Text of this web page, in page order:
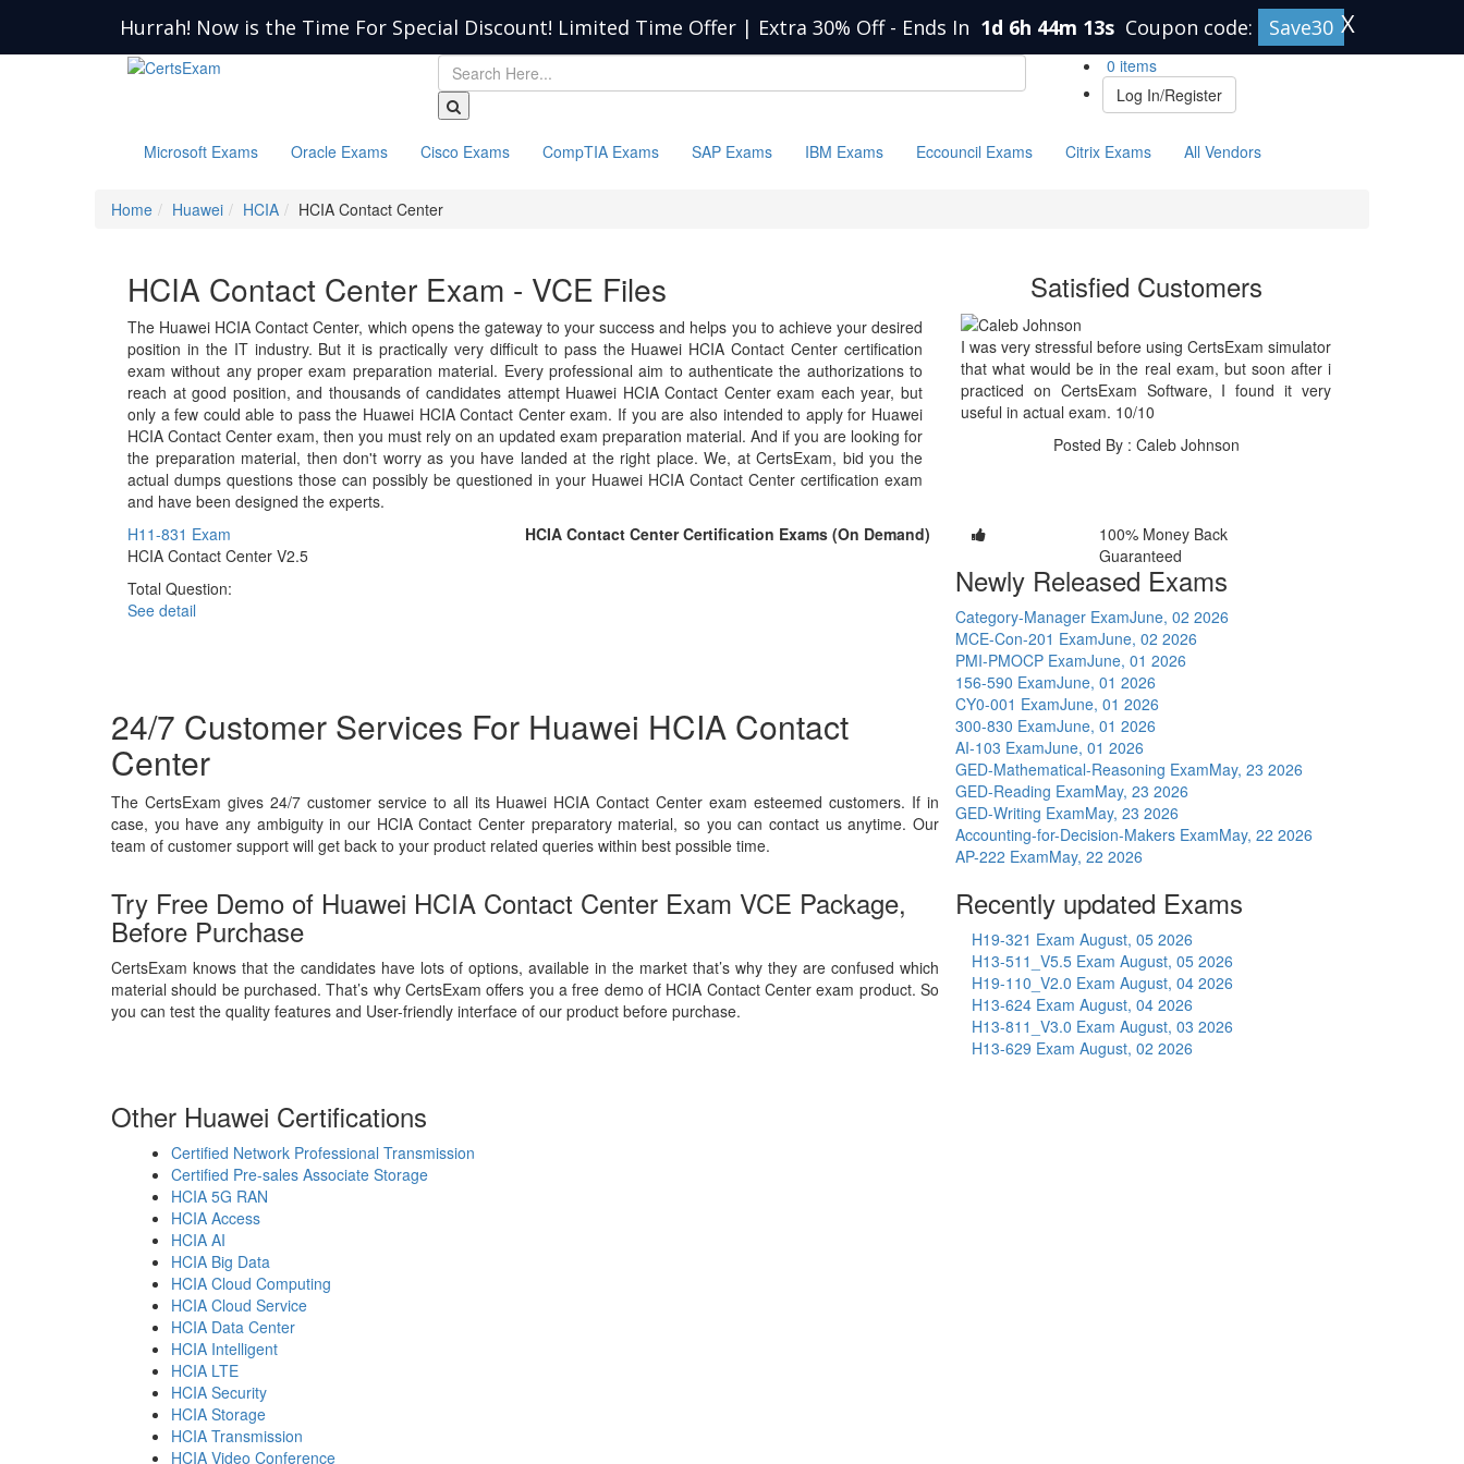
Hurrah! Now is the Time For Special Discount! Limited Time Offer | Extra 30% Off - Ends In 1d 6h 44m 13s Coupon code: Save30 X
0 items
Log In/Register
Microsoft Exams Oracle Exams Cisco Exams CompTIA Exams SAP Exams IBM Exams Eccouncil Exams Citrix Exams All Vendors
Home Huawei HCIA HCIA Contact Center
HCIA Contact Center Exam - VCE Files
The Huawei HCIA Contact Center, which opens the gateway to your success and helps you to achieve your desired
position in the IT industry. But it is practically very difficult to pass the Huawei HCIA Contact Center certification
exam without any proper exam preparation material. Every professional aim to authenticate the authorizations to
reach at good position, and thousands of candidates attempt Huawei HCIA Contact Center exam each year, but
only a few could able to pass the Huawei HCIA Contact Center exam. If you are also intended to apply for Huawei
HCIA Contact Center exam, then you must rely on an updated exam preparation material. And if you are looking for
the preparation material, then don't worry as you have landed at the right place. We, at CertsExam, bid you the
actual dumps questions those can possibly be questioned in your Huawei HCIA Contact Center certification exam
and have been designed the experts.
Satisfied Customers
I was very stressful before using CertsExam simulator
that what would be in the real exam, but soon after i
practiced on CertsExam Software, I found it very
useful in actual exam. 10/10
Posted By : Caleb Johnson
HCIA Contact Center Certification Exams (On Demand)
H11-831 Exam
HCIA Contact Center V2.5
Total Question:
See detail
24/7 Customer Services For Huawei HCIA Contact
Center
The CertsExam gives 24/7 customer service to all its Huawei HCIA Contact Center exam esteemed customers. If in
case, you have any ambiguity in our HCIA Contact Center preparatory material, so you can contact us anytime. Our
team of customer support will get back to your product related queries within best possible time.
Try Free Demo of Huawei HCIA Contact Center Exam VCE Package,
Before Purchase
CertsExam knows that the candidates have lots of options, available in the market that’s why they are confused which
material should be purchased. That’s why CertsExam offers you a free demo of HCIA Contact Center exam product. So
you can test the quality features and User-friendly interface of our product before purchase.
100% Money Back
Guaranteed
Newly Released Exams
Category-Manager ExamJune, 02 2026
MCE-Con-201 ExamJune, 02 2026
PMI-PMOCP ExamJune, 01 2026
156-590 ExamJune, 01 2026
CY0-001 ExamJune, 01 2026
300-830 ExamJune, 01 2026
AI-103 ExamJune, 01 2026
GED-Mathematical-Reasoning ExamMay, 23 2026
GED-Reading ExamMay, 23 2026
GED-Writing ExamMay, 23 2026
Accounting-for-Decision-Makers ExamMay, 22 2026
AP-222 ExamMay, 22 2026
Recently updated Exams
H19-321 Exam August, 05 2026
H13-511_V5.5 Exam August, 05 2026
H19-110_V2.0 Exam August, 04 2026
H13-624 Exam August, 04 2026
H13-811_V3.0 Exam August, 03 2026
H13-629 Exam August, 02 2026
Other Huawei Certifications
Certified Network Professional Transmission
Certified Pre-sales Associate Storage
HCIA 5G RAN
HCIA Access
HCIA AI
HCIA Big Data
HCIA Cloud Computing
HCIA Cloud Service
HCIA Data Center
HCIA Intelligent
HCIA LTE
HCIA Security
HCIA Storage
HCIA Transmission
HCIA Video Conference